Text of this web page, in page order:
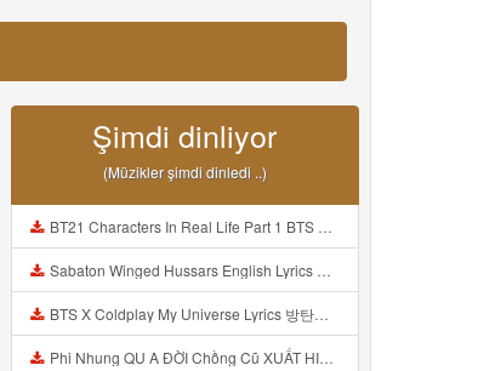
Şimdi dinliyor
(Müzikler şimdi dinledi ..)
BT21 Characters In Real Life Part 1 BTS AND BT21 방탄소년단 BT21 BT21아가들은 아빠조아 따라쟁이들 BTS Vs BT21 Mp3
Sabaton Winged Hussars English Lyrics Mp3
BTS X Coldplay My Universe Lyrics 방탄소년단 콜드플레이 My Universe 가사 Color Coded Lyrics Han Rom Eng Mp3
Phi Nhung QU A ĐỜI Chồng Cũ XUẤT HIỆN Khóc Hối Hận Vì Làm Điều KHỦNG KHIẾP Với Cô Mp3